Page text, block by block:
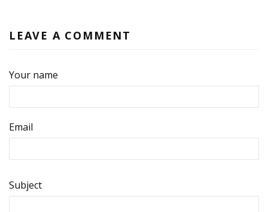
LEAVE A COMMENT
Your name
Email
Subject